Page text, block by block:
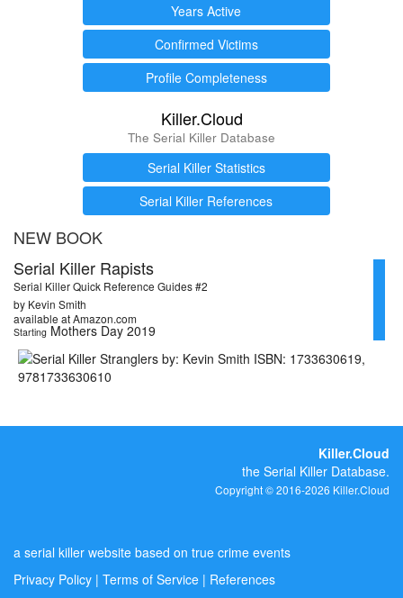
Years Active
Confirmed Victims
Profile Completeness
Killer.Cloud
The Serial Killer Database
Serial Killer Statistics
Serial Killer References
NEW BOOK
Serial Killer Rapists
Serial Killer Quick Reference Guides #2
by Kevin Smith
available at Amazon.com
Starting Mothers Day 2019
Killer.Cloud
the Serial Killer Database.
Copyright © 2016-2026 Killer.Cloud
a serial killer website based on true crime events
Privacy Policy | Terms of Service | References